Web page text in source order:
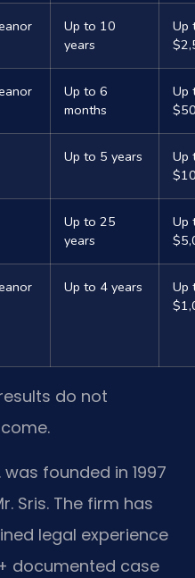
Up to 10
years
Up
Up to 6
months
Up
Up to 5 years
Up
Up to 25
years
Up
Up to 4 years
Up
do not
was founded in 1997
Sris. The firm has
legal experience
documented case